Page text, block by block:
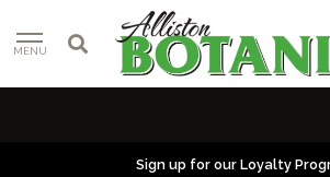
MENU
Sign up for our Loyalty